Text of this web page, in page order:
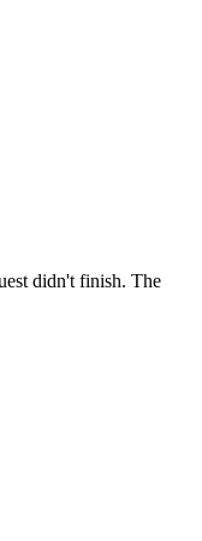
didn't finish. The